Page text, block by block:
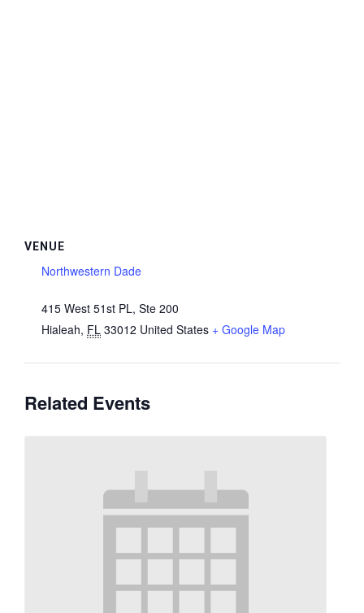
VENUE
Northwestern Dade
415 West 51st PL, Ste 200
Hialeah, FL 33012 United States + Google Map
Related Events